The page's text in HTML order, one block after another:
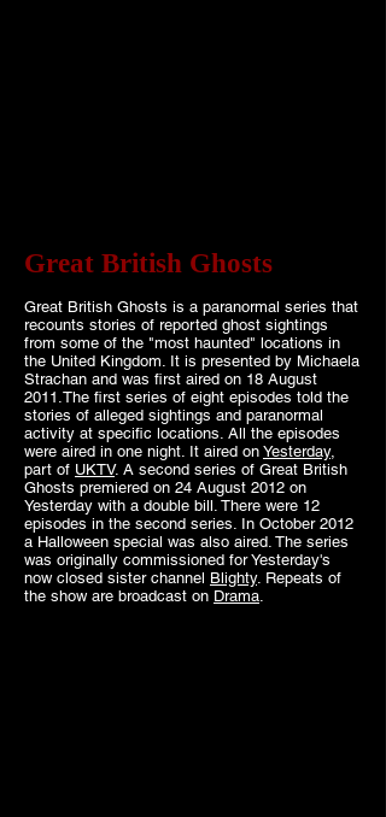
Great British Ghosts
Great British Ghosts is a paranormal series that
recounts stories of reported ghost sightings
from some of the "most haunted" locations in
the United Kingdom. It is presented by Michaela
Strachan and was first aired on 18 August
2011.The first series of eight episodes told the
stories of alleged sightings and paranormal
activity at specific locations. All the episodes
were aired in one night. It aired on Yesterday,
part of UKTV. A second series of Great British
Ghosts premiered on 24 August 2012 on
Yesterday with a double bill. There were 12
episodes in the second series. In October 2012
a Halloween special was also aired. The series
was originally commissioned for Yesterday's
now closed sister channel Blighty. Repeats of
the show are broadcast on Drama.